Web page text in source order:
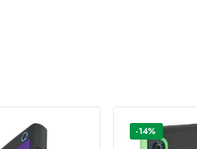
-14%